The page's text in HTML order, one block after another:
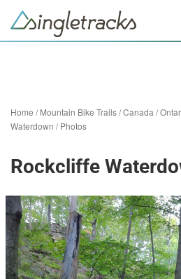
Home /Mountain Bike Trails/Canada /
Waterdown /Photos
Rockcliffe